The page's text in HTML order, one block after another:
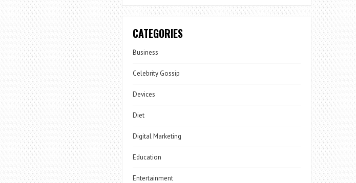
CATEGORIES
Business
Celebrity Gossip
Devices
Diet
Digital Marketing
Education
Entertainment